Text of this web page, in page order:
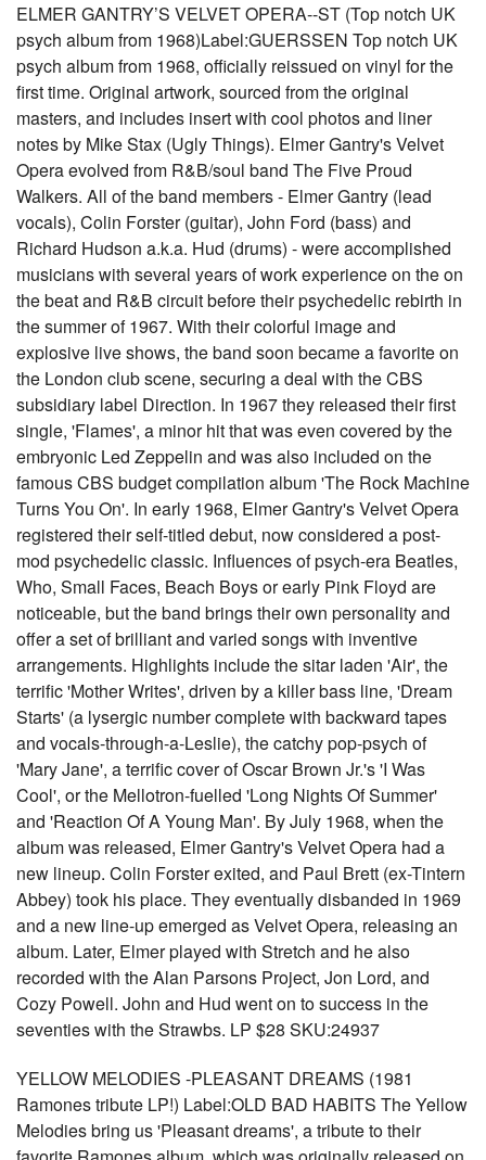
ELMER GANTRY’S VELVET OPERA--ST (Top notch UK
psych album from 1968)Label:GUERSSEN Top notch UK
psych album from 1968, officially reissued on vinyl for the
first time. Original artwork, sourced from the original
masters, and includes insert with cool photos and liner
notes by Mike Stax (Ugly Things). Elmer Gantry's Velvet
Opera evolved from R&B/soul band The Five Proud
Walkers. All of the band members - Elmer Gantry (lead
vocals), Colin Forster (guitar), John Ford (bass) and
Richard Hudson a.k.a. Hud (drums) - were accomplished
musicians with several years of work experience on the on
the beat and R&B circuit before their psychedelic rebirth in
the summer of 1967. With their colorful image and
explosive live shows, the band soon became a favorite on
the London club scene, securing a deal with the CBS
subsidiary label Direction. In 1967 they released their first
single, 'Flames', a minor hit that was even covered by the
embryonic Led Zeppelin and was also included on the
famous CBS budget compilation album 'The Rock Machine
Turns You On'. In early 1968, Elmer Gantry's Velvet Opera
registered their self-titled debut, now considered a post-
mod psychedelic classic. Influences of psych-era Beatles,
Who, Small Faces, Beach Boys or early Pink Floyd are
noticeable, but the band brings their own personality and
offer a set of brilliant and varied songs with inventive
arrangements. Highlights include the sitar laden 'Air', the
terrific 'Mother Writes', driven by a killer bass line, 'Dream
Starts' (a lysergic number complete with backward tapes
and vocals-through-a-Leslie), the catchy pop-psych of
'Mary Jane', a terrific cover of Oscar Brown Jr.'s 'I Was
Cool', or the Mellotron-fuelled 'Long Nights Of Summer'
and 'Reaction Of A Young Man'. By July 1968, when the
album was released, Elmer Gantry's Velvet Opera had a
new lineup. Colin Forster exited, and Paul Brett (ex-Tintern
Abbey) took his place. They eventually disbanded in 1969
and a new line-up emerged as Velvet Opera, releasing an
album. Later, Elmer played with Stretch and he also
recorded with the Alan Parsons Project, Jon Lord, and
Cozy Powell. John and Hud went on to success in the
seventies with the Strawbs. LP $28 SKU:24937
YELLOW MELODIES -PLEASANT DREAMS (1981
Ramones tribute LP!) Label:OLD BAD HABITS The Yellow
Melodies bring us 'Pleasant dreams', a tribute to their